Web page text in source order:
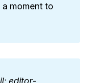
a moment to
editor-